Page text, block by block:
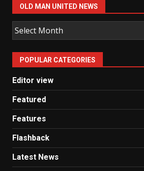
OLD MAN UNITED NEWS
Old
Man
United
News
POPULAR CATEGORIES
Editor view
Featured
Features
Flashback
Latest News